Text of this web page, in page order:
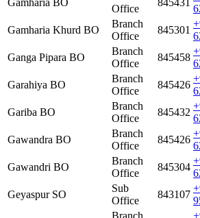
Gamharia BO
Office
845431
Gamharia Khurd BO
Branch
Office
845301
Ganga Pipara BO
Branch
Office
845458
Garahiya BO
Branch
Office
845426
Gariba BO
Branch
Office
845432
Gawandra BO
Branch
Office
845426
Gawandri BO
Branch
Office
845304
Geyaspur SO
Sub
Office
843107